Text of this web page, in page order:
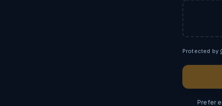
Protected by
Prefer